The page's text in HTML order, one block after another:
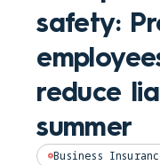
safety:
reduce
summer
Business